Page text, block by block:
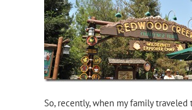
So, recently, when my family